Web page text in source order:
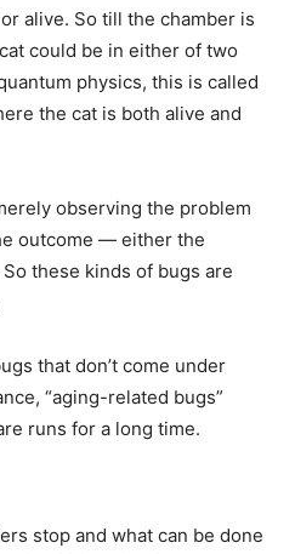
alive. So till the chamber is
could be in either of two
physics, this is called
the cat is both alive and
observing the problem
outcome — either the
these kinds of bugs are
that don’t come under
“aging-related bugs”
runs for a long time.
stop and what can be done